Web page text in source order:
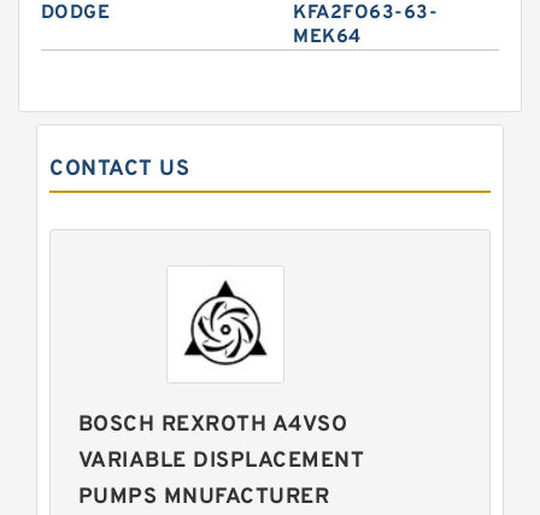
DODGE
KFA2FO63-63-
MEK64
CONTACT US
BOSCH REXROTH A4VSO
VARIABLE DISPLACEMENT
PUMPS MNUFACTURER